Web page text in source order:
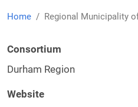
Home Regional Municipality
Consortium
Durham Region
Website